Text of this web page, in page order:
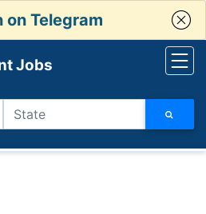
on Telegram
Jobs